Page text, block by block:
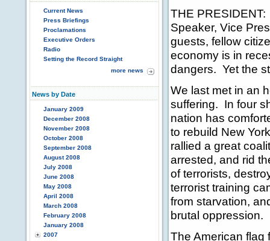
Current News
Press Briefings
Proclamations
Executive Orders
Radio
Setting the Record Straight
more news
News by Date
January 2009
December 2008
November 2008
October 2008
September 2008
August 2008
July 2008
June 2008
May 2008
April 2008
March 2008
February 2008
January 2008
2007
THE
Speaker, Vice
guests, fellow
economy is in
dangers. Yet the
We last met in an
suffering. In four
nation has
to rebuild New
rallied a great
arrested, and rid
of terrorists,
terrorist training
from starvation,
brutal oppression.
The American flag